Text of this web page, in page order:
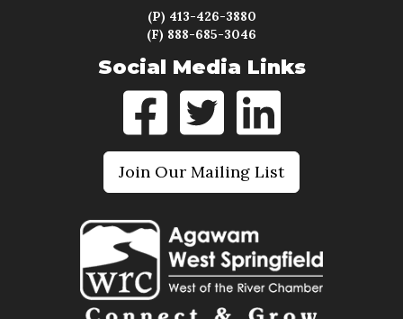
(P) 413-426-3880
(F) 888-685-3046
Social Media Links
Join Our Mailing List